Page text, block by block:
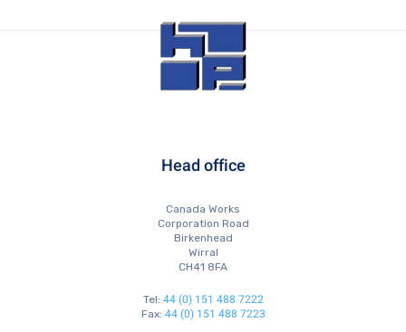
Head office
Canada Works
Corporation Road
Birkenhead
Wirral
CH41 8FA
Tel: 44 (0) 151 488 7222
Fax: 44 (0) 151 488 7223